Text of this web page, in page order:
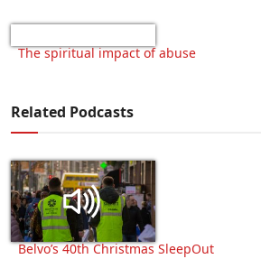
The spiritual impact of abuse
Related Podcasts
Belvo’s 40th Christmas SleepOut